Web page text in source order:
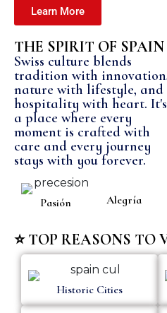
Learn More
THE SPIRIT OF SPAIN
Swiss culture blends
tradition with
nature with lifestyle, and
hospitality with heart. It's
a place where every
moment is crafted with
care and every journey
stays with you forever.
Pasión Alegría
⭐ TOP REASONS TO
Historic Cities